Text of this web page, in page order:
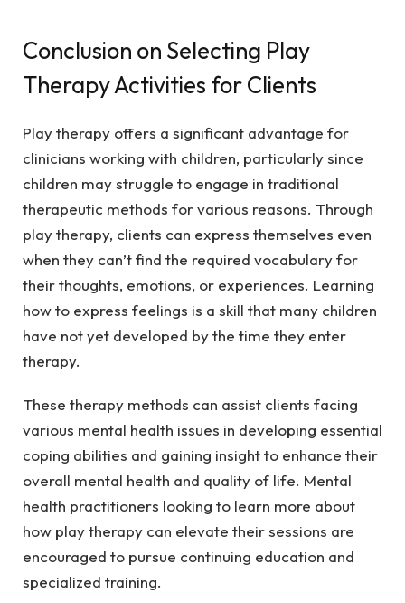
Conclusion on Selecting Play
Therapy Activities for Clients
Play therapy offers a significant advantage for
clinicians working with children, particularly since
children may struggle to engage in traditional
therapeutic methods for various reasons. Through
play therapy, clients can express themselves even
when they can’t find the required vocabulary for
their thoughts, emotions, or experiences. Learning
how to express feelings is a skill that many children
have not yet developed by the time they enter
therapy.
These therapy methods can assist clients facing
various mental health issues in developing essential
coping abilities and gaining insight to enhance their
overall mental health and quality of life. Mental
health practitioners looking to learn more about
how play therapy can elevate their sessions are
encouraged to pursue continuing education and
specialized training.